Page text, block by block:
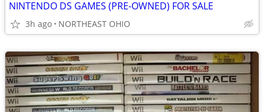
NINTENDO DS GAMES (PRE-OWNED) FOR SALE
3h ago NORTHEAST OHIO